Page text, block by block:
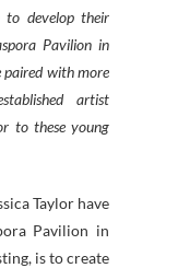
to develop their
Pavilion in
paired with more
artist
to these young
Taylor have
Pavilion in
is to create